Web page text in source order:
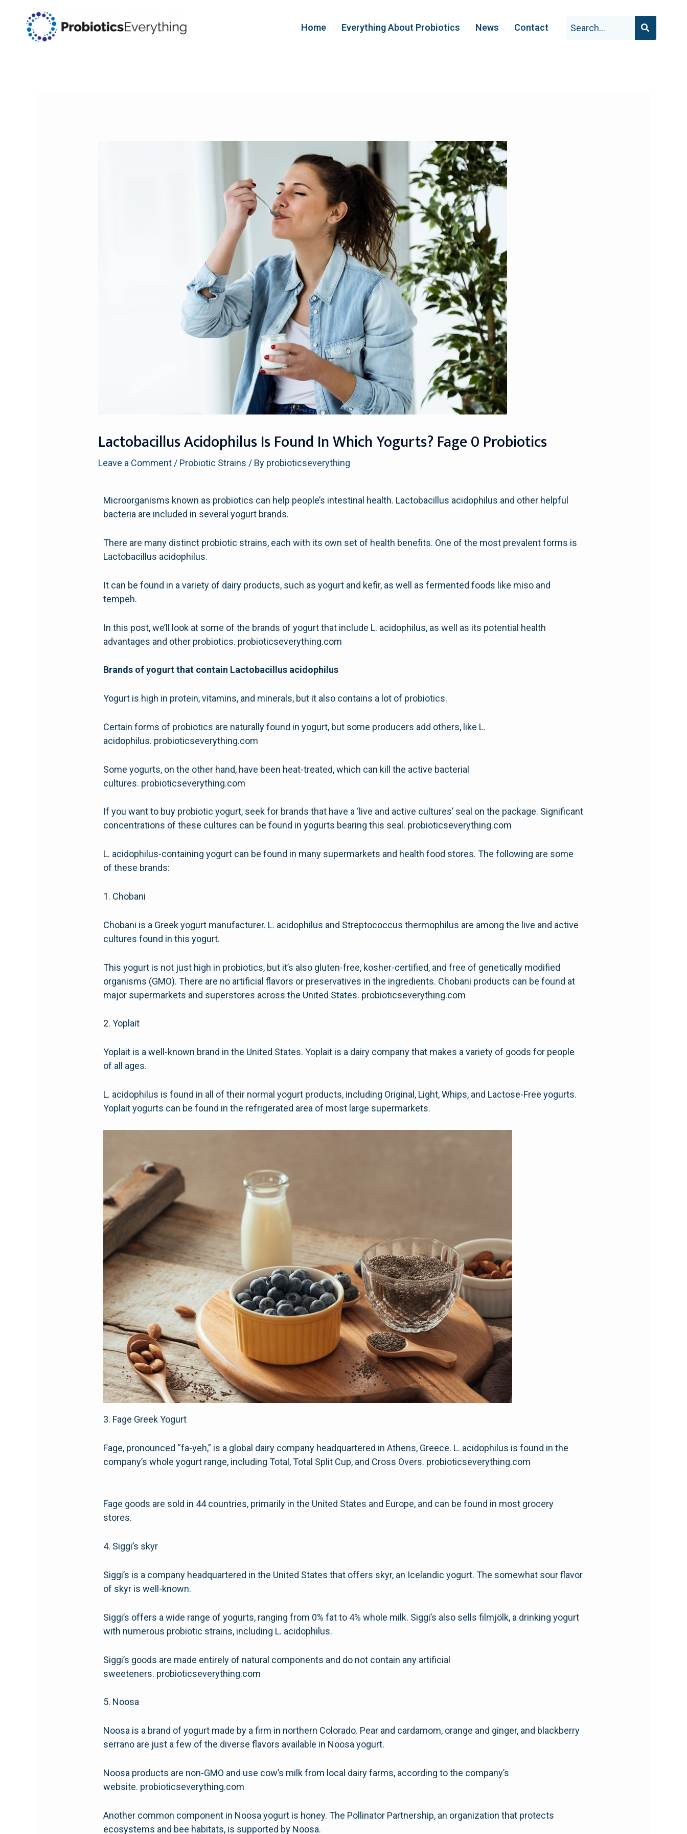
Home Everything About Probiotics News Contact
Lactobacillus Acidophilus Is Found In Which Yogurts? Fage 0 Probiotics
Leave a Comment / Probiotic Strains / By probioticseverything
Microorganisms known as probiotics can help people’s intestinal health. Lactobacillus acidophilus and other helpful
bacteria are included in several yogurt brands.
There are many distinct probiotic strains, each with its own set of health benefits. One of the most prevalent forms is
Lactobacillus acidophilus.
It can be found in a variety of dairy products, such as yogurt and kefir, as well as fermented foods like miso and
tempeh.
In this post, we’ll look at some of the brands of yogurt that include L. acidophilus, as well as its potential health
advantages and other probiotics. probioticseverything.com
Brands of yogurt that contain Lactobacillus acidophilus
Yogurt is high in protein, vitamins, and minerals, but it also contains a lot of probiotics.
Certain forms of probiotics are naturally found in yogurt, but some producers add others, like L.
acidophilus. probioticseverything.com
Some yogurts, on the other hand, have been heat-treated, which can kill the active bacterial
cultures. probioticseverything.com
If you want to buy probiotic yogurt, seek for brands that have a ‘live and active cultures’ seal on the package. Significant
concentrations of these cultures can be found in yogurts bearing this seal. probioticseverything.com
L. acidophilus-containing yogurt can be found in many supermarkets and health food stores. The following are some
of these brands:
1. Chobani
Chobani is a Greek yogurt manufacturer. L. acidophilus and Streptococcus thermophilus are among the live and active
cultures found in this yogurt.
This yogurt is not just high in probiotics, but it’s also gluten-free, kosher-certified, and free of genetically modified
organisms (GMO). There are no artificial flavors or preservatives in the ingredients. Chobani products can be found at
major supermarkets and superstores across the United States. probioticseverything.com
2. Yoplait
Yoplait is a well-known brand in the United States. Yoplait is a dairy company that makes a variety of goods for people
of all ages.
L. acidophilus is found in all of their normal yogurt products, including Original, Light, Whips, and Lactose-Free yogurts.
Yoplait yogurts can be found in the refrigerated area of most large supermarkets.
3. Fage Greek Yogurt
Fage, pronounced “fa-yeh,” is a global dairy company headquartered in Athens, Greece. L. acidophilus is found in the
company’s whole yogurt range, including Total, Total Split Cup, and Cross Overs. probioticseverything.com
Fage goods are sold in 44 countries, primarily in the United States and Europe, and can be found in most grocery
stores.
4. Siggi’s skyr
Siggi’s is a company headquartered in the United States that offers skyr, an Icelandic yogurt. The somewhat sour flavor
of skyr is well-known.
Siggi’s offers a wide range of yogurts, ranging from 0% fat to 4% whole milk. Siggi’s also sells filmjölk, a drinking yogurt
with numerous probiotic strains, including L. acidophilus.
Siggi’s goods are made entirely of natural components and do not contain any artificial
sweeteners. probioticseverything.com
5. Noosa
Noosa is a brand of yogurt made by a firm in northern Colorado. Pear and cardamom, orange and ginger, and blackberry
serrano are just a few of the diverse flavors available in Noosa yogurt.
Noosa products are non-GMO and use cow’s milk from local dairy farms, according to the company’s
website. probioticseverything.com
Another common component in Noosa yogurt is honey. The Pollinator Partnership, an organization that protects
ecosystems and bee habitats, is supported by Noosa.